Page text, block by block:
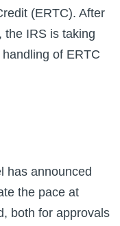
(ERTC). After
the IRS is taking
of ERTC
has announced
the pace at
both for approvals